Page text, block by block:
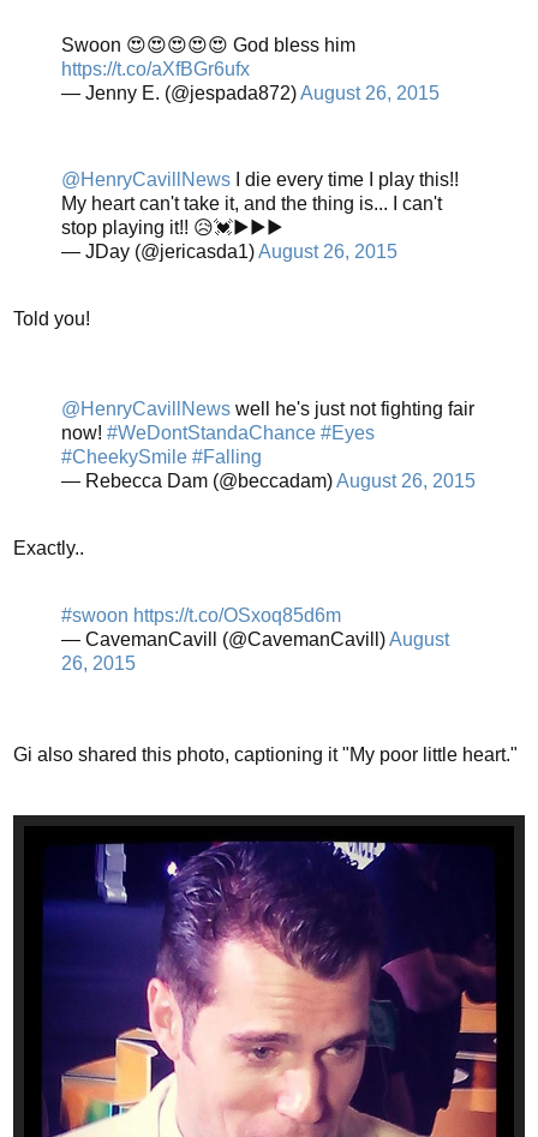
Swoon 😍😍😍😍😍 God bless him
https://t.co/aXfBGr6ufx
— Jenny E. (@jespada872)August 26, 2015
@HenryCavillNews I die every time I play this!!
My heart can't take it, and the thing is... I can't
stop playing it!! 😥💓▶▶▶
— JDay (@jericasda1)August 26, 2015
Told you!
@HenryCavillNews well he's just not fighting fair
now! #WeDontStandaChance #Eyes
#CheekySmile #Falling
— Rebecca Dam (@beccadam)August 26, 2015
Exactly..
#swoon https://t.co/OSxoq85d6m
— CavemanCavill (@CavemanCavill)August
26, 2015
Gi also shared this photo, captioning it "My poor little heart."